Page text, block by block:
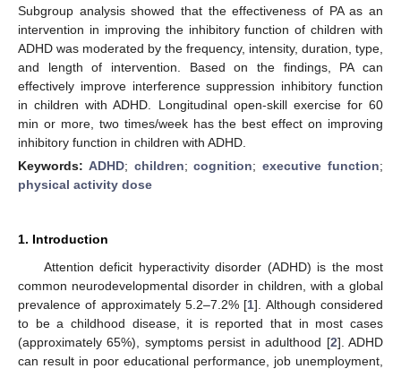
Subgroup analysis showed that the effectiveness of PA as an
intervention in improving the inhibitory function of children with
ADHD was moderated by the frequency, intensity, duration, type,
and length of intervention. Based on the findings, PA can
effectively improve interference suppression inhibitory function
in children with ADHD. Longitudinal open-skill exercise for 60
min or more, two times/week has the best effect on improving
inhibitory function in children with ADHD.
Keywords: ADHD; children;cognition;executive function;
physical activity dose
1. Introduction
Attention deficit hyperactivity disorder (ADHD) is the most
common neurodevelopmental disorder in children, with a global
prevalence of approximately 5.2–7.2% [1]. Although considered
to be a childhood disease, it is reported that in most cases
(approximately 65%), symptoms persist in adulthood [2]. ADHD
can result in poor educational performance, job unemployment,